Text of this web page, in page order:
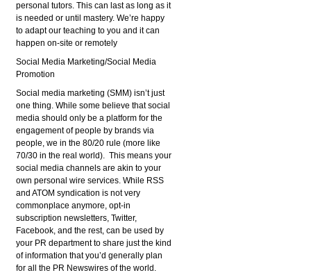
personal tutors. This can last as long as it
is needed or until mastery. We’re happy
to adapt our teaching to you and it can
happen on-site or remotely
Social Media Marketing/Social Media
Promotion
Social media marketing (SMM) isn’t just
one thing. While some believe that social
media should only be a platform for the
engagement of people by brands via
people, we in the 80/20 rule (more like
70/30 in the real world). This means your
social media channels are akin to your
own personal wire services. While RSS
and ATOM syndication is not very
commonplace anymore, opt-in
subscription newsletters, Twitter,
Facebook, and the rest, can be used by
your PR department to share just the kind
of information that you’d generally plan
for all the PR Newswires of the world.